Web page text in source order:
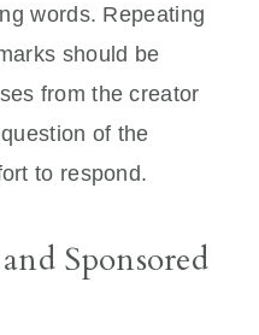
words. Repeating
should be
from the creator
of the
to respond.
Sponsored